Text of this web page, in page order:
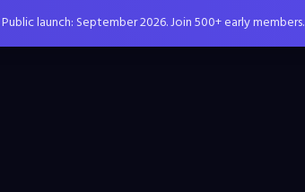
Public launch: September 2026. Join 500+ early members.